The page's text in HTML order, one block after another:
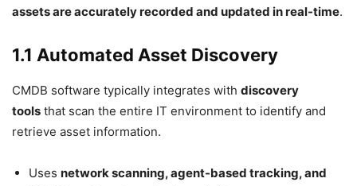
assets are accurately recorded and updated in real-time.
1.1 Automated Asset Discovery
CMDB software typically integrates with discovery
tools that scan the entire IT environment to identify and
retrieve asset information.
Uses network scanning, agent-based tracking, and